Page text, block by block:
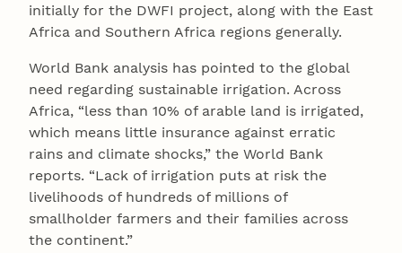
initially for the DWFI project, along with the East
Africa and Southern Africa regions generally.
World Bank analysis has pointed to the global
need regarding sustainable irrigation. Across
Africa, “less than 10% of arable land is irrigated,
which means little insurance against erratic
rains and climate shocks,” the World Bank
reports. “Lack of irrigation puts at risk the
livelihoods of hundreds of millions of
smallholder farmers and their families across
the continent.”